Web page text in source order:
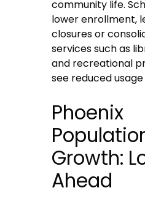
community life.
lower enrollment,
closures or
services such as
and recreational
see reduced
Phoenix
Growth:
Ahead